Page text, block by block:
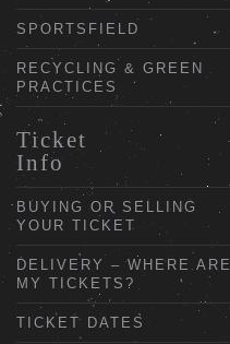
SPORTSFIELD
RECYCLING & GREEN
PRACTICES
Ticket
Info
BUYING OR SELLING
YOUR TICKET
DELIVERY – WHERE ARE
MY TICKETS?
TICKET DATES